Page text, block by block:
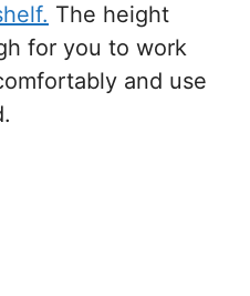
The height
for you to work
and use